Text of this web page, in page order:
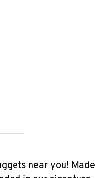
near you! Made